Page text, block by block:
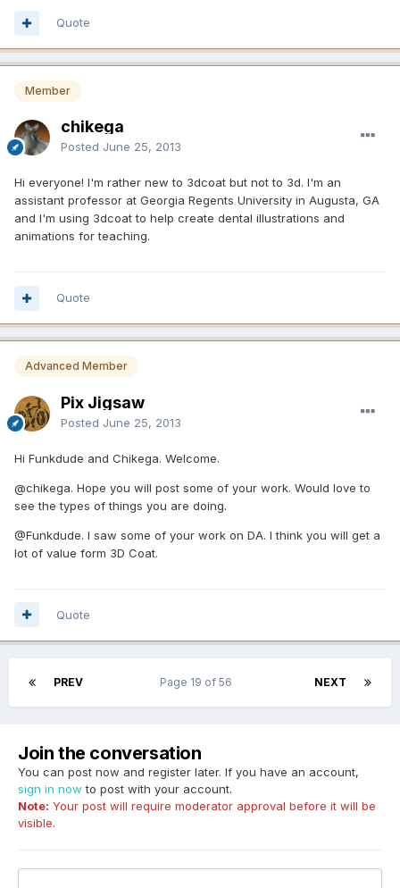
Quote
Member
chikega
Posted June 25, 2013
Hi everyone! I'm rather new to 3dcoat but not to 3d. I'm an
assistant professor at Georgia Regents University in Augusta, GA
and I'm using 3dcoat to help create dental illustrations and
animations for teaching.
Quote
Advanced Member
Pix Jigsaw
Posted June 25, 2013
Hi Funkdude and Chikega. Welcome.
@chikega. Hope you will post some of your work. Would love to
see the types of things you are doing.
@Funkdude. I saw some of your work on DA. I think you will get a
lot of value form 3D Coat.
Quote
PREV NEXT
Page 19 of 56
Join the conversation
You can post now and register later. If you have an account,
sign in now to post with your account.
Note: Your post will require moderator approval before it will be
visible.